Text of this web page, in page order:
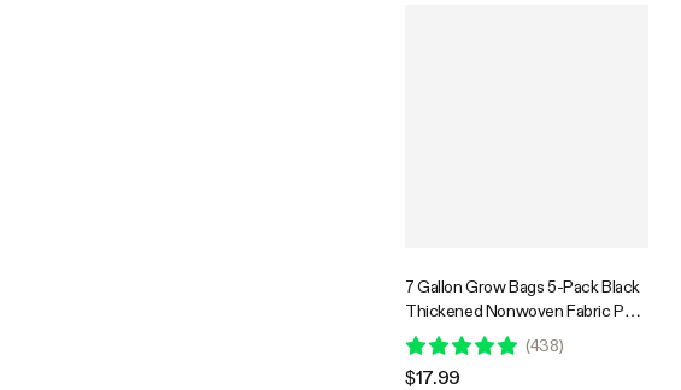
7 Gallon Grow Bags 5-Pack Black
Thickened Nonwoven Fabric Pots
with Handles
(438)
$17.99